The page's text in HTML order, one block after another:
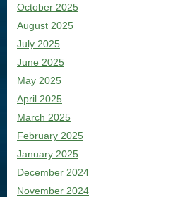
October 2025
August 2025
July 2025
June 2025
May 2025
April 2025
March 2025
February 2025
January 2025
December 2024
November 2024